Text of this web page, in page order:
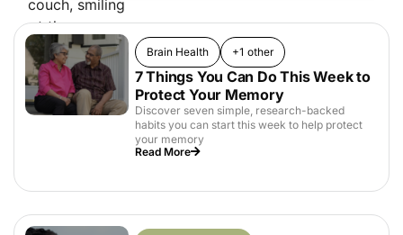
Brain Health +1 other
7 Things You Can Do This Week to
Protect Your Memory
Discover seven simple, research-backed
habits you can start this week to help protect
your memory
Read More